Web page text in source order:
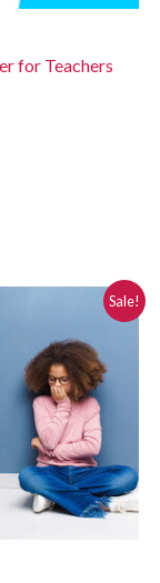
for Teachers
Sale!